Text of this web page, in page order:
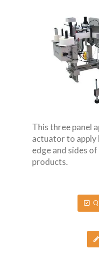
This three panel
actuator to apply
edge and sides
products.